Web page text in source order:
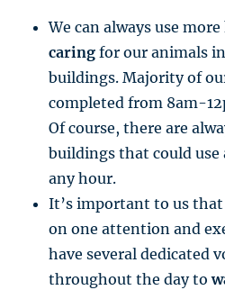
We can always use
caring for our animals
buildings. Majority of
completed from 8am-
Of course, there are
buildings that could use
any hour.
It’s important to us
on one attention and
have several dedicated
throughout the day to